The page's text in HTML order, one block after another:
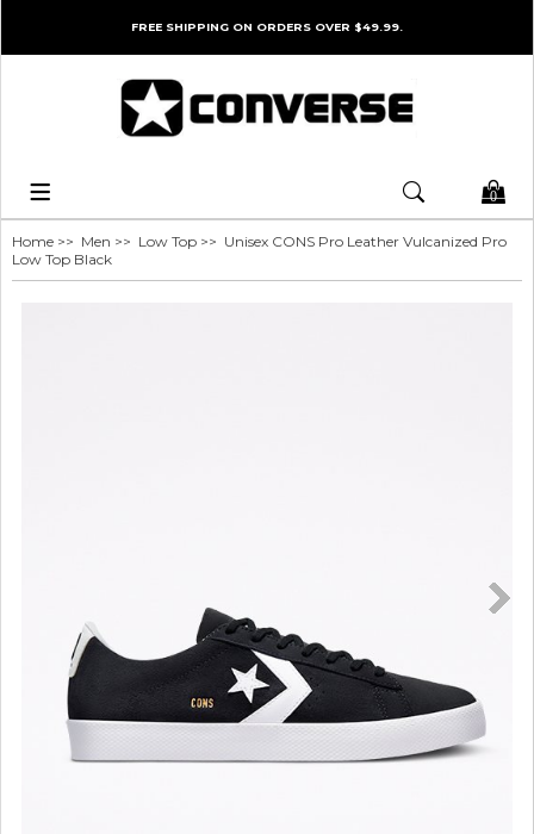
FREE SHIPPING ON ORDERS OVER $49.99.
0
Home >> Men >> Low Top >> Unisex CONS Pro Leather Vulcanized Pro
Low Top Black